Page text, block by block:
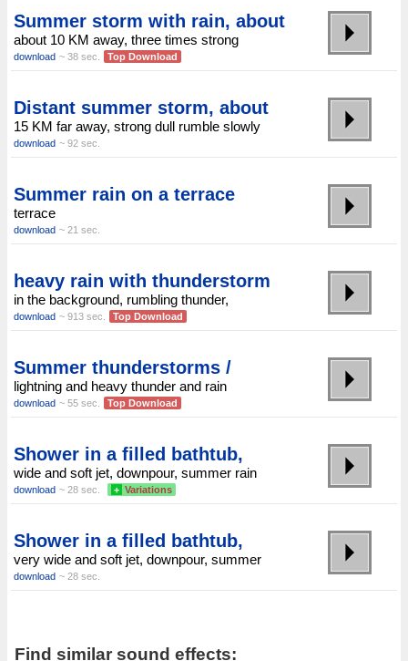
Summer storm with rain, about
about 10 KM away, three times strong
download ~ 38 sec. Top Download
Distant summer storm, about
15 KM far away, strong dull rumble slowly
download ~ 92 sec.
Summer rain on a terrace
terrace
download ~ 21 sec.
heavy rain with thunderstorm
in the background, rumbling thunder,
download ~ 913 sec. Top Download
Summer thunderstorms /
lightning and heavy thunder and rain
download ~ 55 sec. Top Download
Shower in a filled bathtub,
wide and soft jet, downpour, summer rain
download ~ 28 sec. + Variations
Shower in a filled bathtub,
very wide and soft jet, downpour, summer
download ~ 28 sec.
Find similar sound effects: